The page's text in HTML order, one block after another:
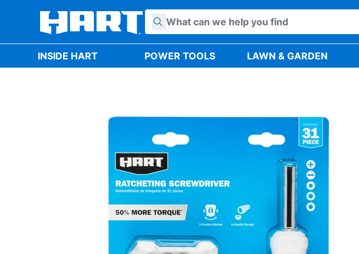
INSIDE HART POWER TOOLS LAWN & GARDEN